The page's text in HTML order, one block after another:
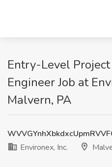
Entry-Level
Engineer Job at
Malvern, PA
Environex, Inc.